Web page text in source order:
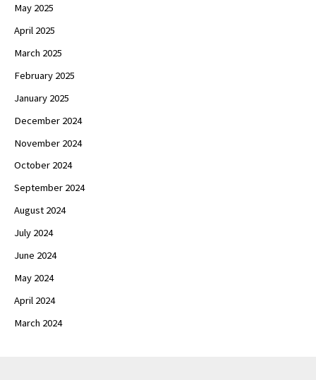
May 2025
April 2025
March 2025
February 2025
January 2025
December 2024
November 2024
October 2024
September 2024
August 2024
July 2024
June 2024
May 2024
April 2024
March 2024